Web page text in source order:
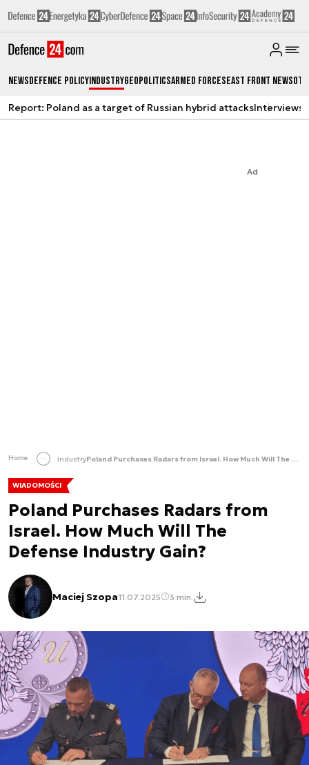
NewsDefence PolicyIndustryGeopoliticsArmed ForcesEast Front News
Report: Poland as a target of Russian hybrid attacksInterviews
Ad
Home Industry Poland Purchases Radars from Israel. How Much Will The Defense Industry Gain?
WIADOMOŚCI
Poland Purchases Radars from
Israel. How Much Will The
Defense Industry Gain?
Maciej Szopa11.07.2025 3 min.